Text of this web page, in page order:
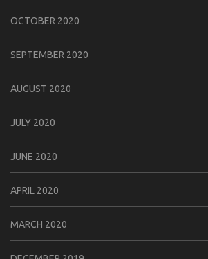
OCTOBER 2020
SEPTEMBER 2020
AUGUST 2020
JULY 2020
JUNE 2020
APRIL 2020
MARCH 2020